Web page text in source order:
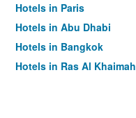
Hotels in Paris
Hotels in Abu Dhabi
Hotels in Bangkok
Hotels in Ras Al Khaimah